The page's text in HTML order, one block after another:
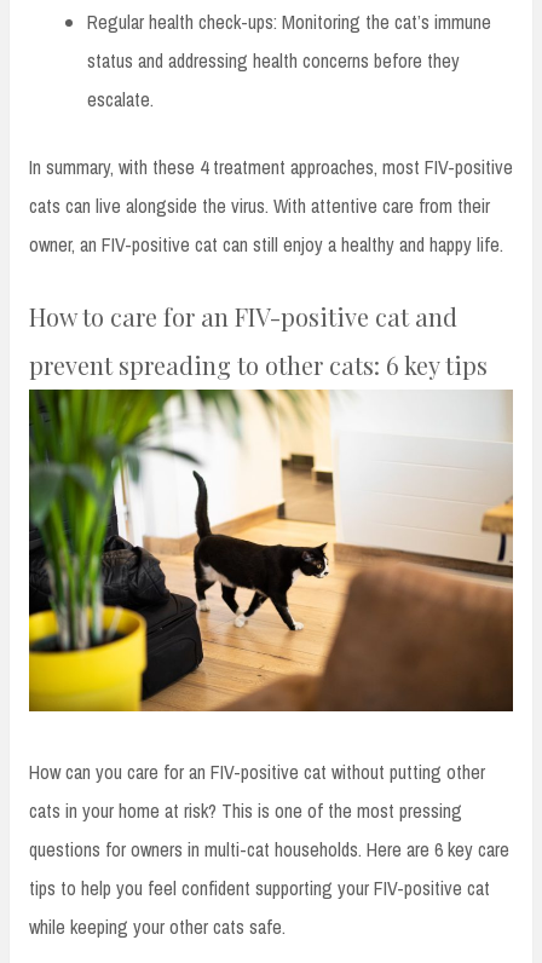
Regular health check-ups: Monitoring the cat’s immune
status and addressing health concerns before they
escalate.
In summary, with these 4 treatment approaches, most FIV-positive
cats can live alongside the virus. With attentive care from their
owner, an FIV-positive cat can still enjoy a healthy and happy life.
How to care for an FIV-positive cat and
prevent spreading to other cats: 6 key tips
How can you care for an FIV-positive cat without putting other
cats in your home at risk? This is one of the most pressing
questions for owners in multi-cat households. Here are 6 key care
tips to help you feel confident supporting your FIV-positive cat
while keeping your other cats safe.